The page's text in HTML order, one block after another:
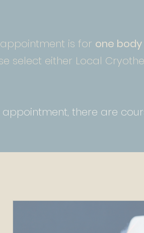
is for one
select either Local
there are